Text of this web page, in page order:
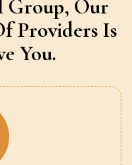
Group, Our
Providers Is
You.